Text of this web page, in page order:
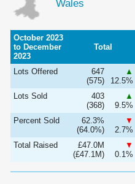
Wales
October 2023
to December
2023
Total
Lots Offered
647
(575)
▲
12.5%
Lots Sold
403
(368)
▲
9.5%
Percent Sold
62.3%
(64.0%)
▼
2.7%
Total Raised
£47.0M
(£47.1M)
▼
0.1%